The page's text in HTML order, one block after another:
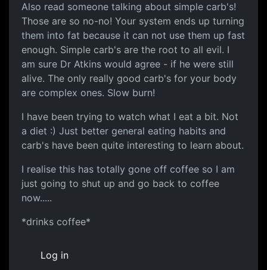
Also read someone talking about simple carb's!
Those are so no-no! Your system ends up turning
them into fat because it can not use them up fast
enough. Simple carb's are the root to all evil. I
am sure Dr Atkins would agree - if he were still
alive. The only really good carb's for your body
are complex ones. Slow burn!
I have been trying to watch what I eat a bit. Not
a diet :) Just better general eating habits and
carb's have been quite interesting to learn about.
I realise this has totally gone off coffee so I am
just going to shut up and go back to coffee
now.....
*drinks coffee*
Log in